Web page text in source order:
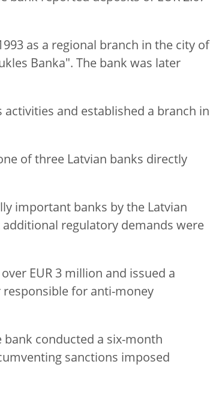
as a regional branch in the city of
Banka". The bank was later
and established a branch in
of three Latvian banks directly
important banks by the Latvian
regulatory demands were
EUR 3 million and issued a
for anti-money
bank conducted a six-month
sanctions imposed